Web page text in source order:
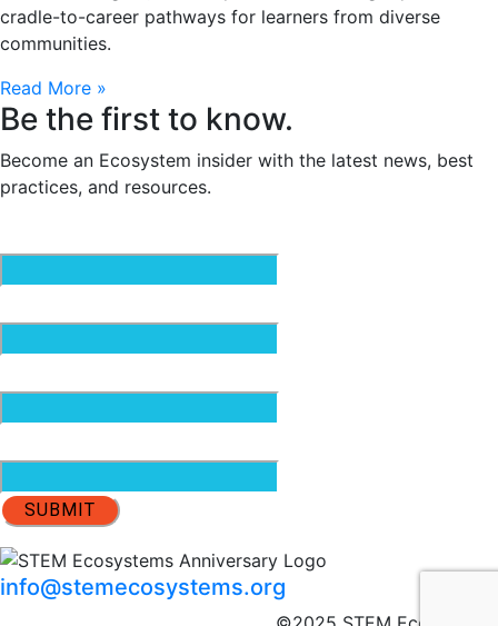
cradle-to-career pathways for learners from diverse
communities.
Read More »
Be the first to know.
Become an Ecosystem insider with the latest news, best
practices, and resources.
info@stemecosystems.org